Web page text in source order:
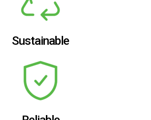
Sustainable